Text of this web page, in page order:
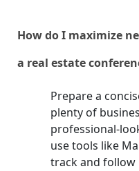
How do I maximize
a real estate
Prepare a
plenty of
professional-
use tools like
track and follow